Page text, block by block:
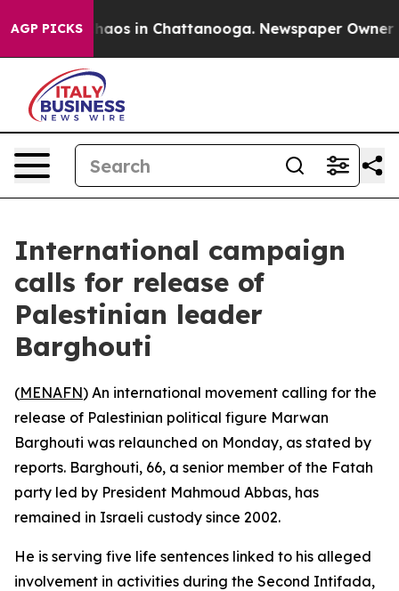
AGP PICKSChaos in Chattanooga. Newspaper Owner
International campaign
calls for release of
Palestinian leader
Barghouti
(MENAFN) An international movement calling for the
release of Palestinian political figure Marwan
Barghouti was relaunched on Monday, as stated by
reports. Barghouti, 66, a senior member of the Fatah
party led by President Mahmoud Abbas, has
remained in Israeli custody since 2002.
He is serving five life sentences linked to his alleged
involvement in activities during the Second Intifada,